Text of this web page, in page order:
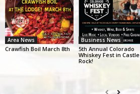
Area News
Crawfish Boil March 8th
Business News
5th Annual Colorado
Whiskey Fest in Castle
Rock!